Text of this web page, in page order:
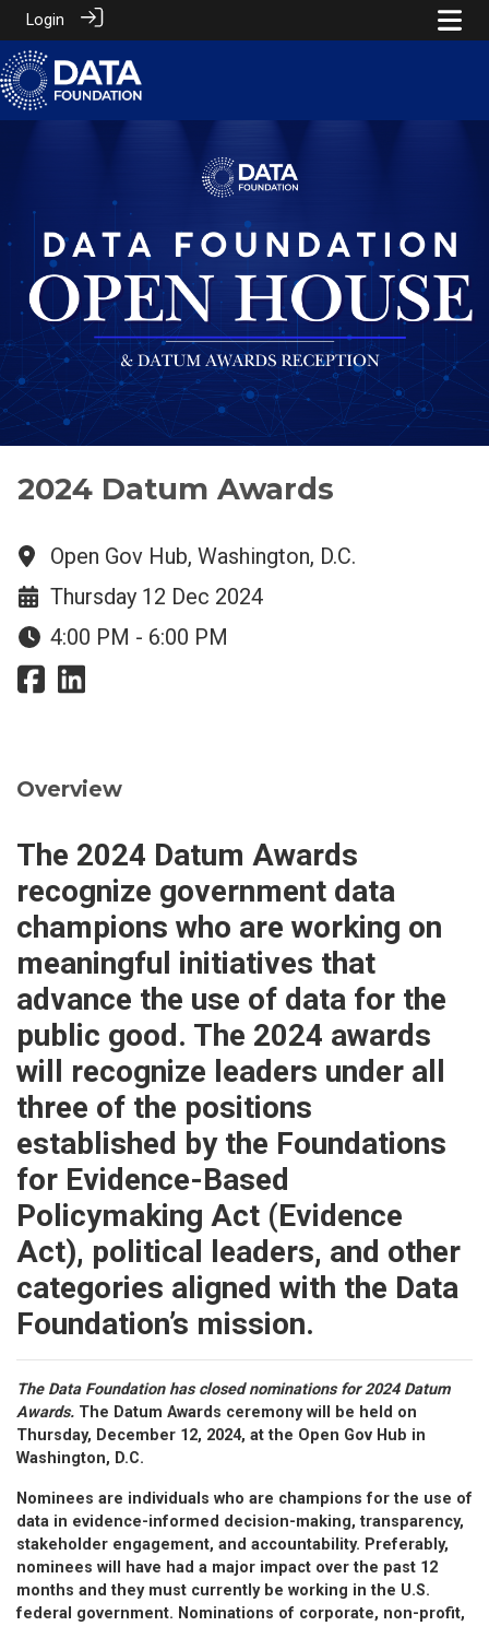
Login
2024 Datum Awards
Open Gov Hub, Washington, D.C.
Thursday 12 Dec 2024
4:00 PM - 6:00 PM
Overview
The 2024 Datum Awards
recognize government data
champions who are working on
meaningful initiatives that
advance the use of data for the
public good. The 2024 awards
will recognize leaders under all
three of the positions
established by the Foundations
for Evidence-Based
Policymaking Act (Evidence
Act), political leaders, and other
categories aligned with the Data
Foundation’s mission.
The Data Foundation has closed nominations for 2024 Datum
Awards. The Datum Awards ceremony will be held on
Thursday, December 12, 2024, at the Open Gov Hub in
Washington, D.C.
Nominees are individuals who are champions for the use of
data in evidence-informed decision-making, transparency,
stakeholder engagement, and accountability. Preferably,
nominees will have had a major impact over the past 12
months and they must currently be working in the U.S.
federal government. Nominations of corporate, non-profit,